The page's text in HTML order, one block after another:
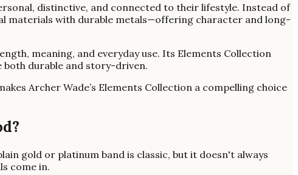
distinctive, and connected to their lifestyle. Instead of
materials with durable metals—offering character and long-
meaning, and everyday use. Its Elements Collection
both durable and story-driven.
Archer Wade’s Elements Collection a compelling choice
gold or platinum band is classic, but it doesn't always
come in.